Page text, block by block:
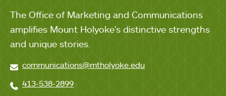
The Office of Marketing and Communications
amplifies Mount Holyoke's distinctive strengths
and unique stories.
communications@mtholyoke.edu
413-538-2899